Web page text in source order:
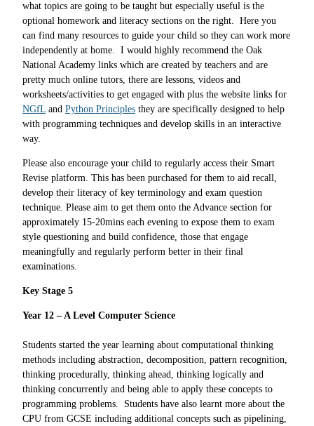
what topics are going to be taught but especially useful is the
optional homework and literacy sections on the right. Here you
can find many resources to guide your child so they can work more
independently at home. I would highly recommend the Oak
National Academy links which are created by teachers and are
pretty much online tutors, there are lessons, videos and
worksheets/activities to get engaged with plus the website links for
NGfL and Python Principles they are specifically designed to help
with programming techniques and develop skills in an interactive
way.
Please also encourage your child to regularly access their Smart
Revise platform. This has been purchased for them to aid recall,
develop their literacy of key terminology and exam question
technique. Please aim to get them onto the Advance section for
approximately 15-20mins each evening to expose them to exam
style questioning and build confidence, those that engage
meaningfully and regularly perform better in their final
examinations.
Key Stage 5
Year 12 – A Level Computer Science
Students started the year learning about computational thinking
methods including abstraction, decomposition, pattern recognition,
thinking procedurally, thinking ahead, thinking logically and
thinking concurrently and being able to apply these concepts to
programming problems. Students have also learnt more about the
CPU from GCSE including additional concepts such as pipelining,